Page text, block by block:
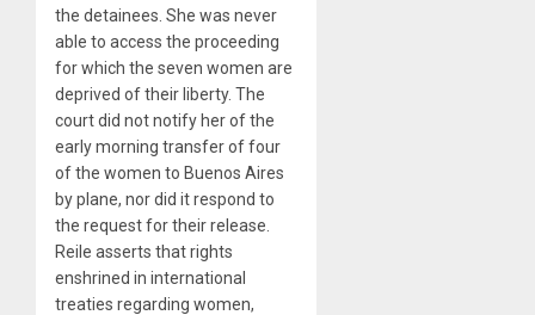
the detainees. She was never
able to access the proceeding
for which the seven women are
deprived of their liberty. The
court did not notify her of the
early morning transfer of four
of the women to Buenos Aires
by plane, nor did it respond to
the request for their release.
Reile asserts that rights
enshrined in international
treaties regarding women,